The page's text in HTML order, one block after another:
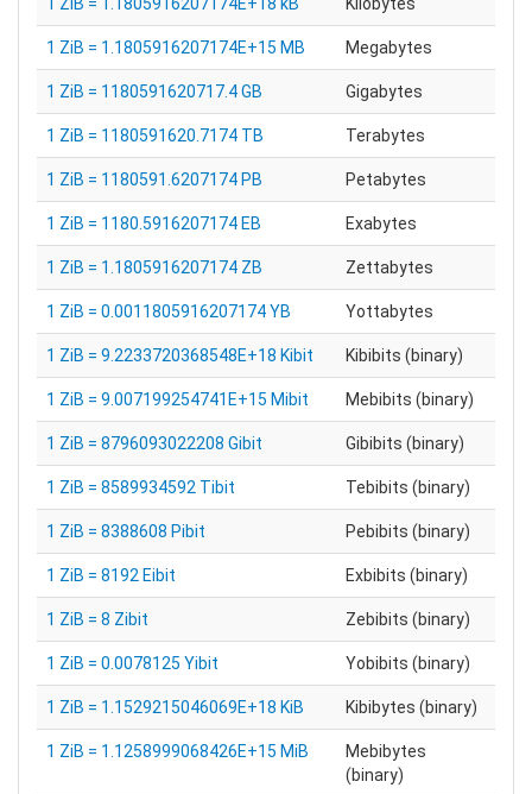
1 ZiB = 1.1805916207174E+15 MB Megabytes
1 ZiB = 1180591620717.4 GB Gigabytes
1 ZiB = 1180591620.7174 TB Terabytes
1 ZiB = 1180591.6207174 PB Petabytes
1 ZiB = 1180.5916207174 EB Exabytes
1 ZiB = 1.1805916207174 ZB Zettabytes
1 ZiB = 0.0011805916207174 YB Yottabytes
1 ZiB = 9.2233720368548E+18 Kibit Kibibits (binary)
1 ZiB = 9.007199254741E+15 Mibit Mebibits (binary)
1 ZiB = 8796093022208 Gibit Gibibits (binary)
1 ZiB = 8589934592 Tibit Tebibits (binary)
1 ZiB = 8388608 Pibit Pebibits (binary)
1 ZiB = 8192 Eibit Exbibits (binary)
1 ZiB = 8 Zibit Zebibits (binary)
1 ZiB = 0.0078125 Yibit Yobibits (binary)
1 ZiB = 1.1529215046069E+18 KiB Kibibytes (binary)
1 ZiB = 1.1258999068426E+15 MiB
Mebibytes
(binary)